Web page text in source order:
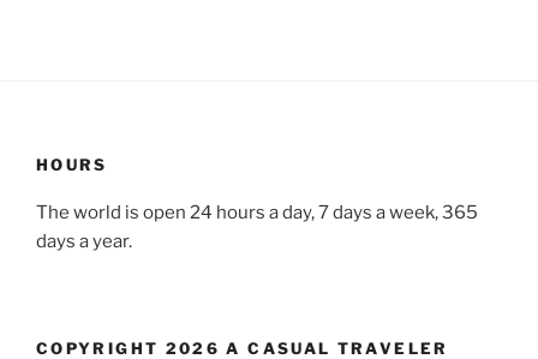
HOURS
The world is open 24 hours a day, 7 days a week, 365
days a year.
COPYRIGHT 2026 A CASUAL TRAVELER